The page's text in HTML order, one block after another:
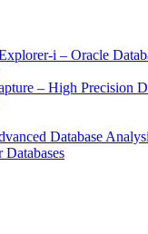
i – Oracle
– High Precision
Database
Databases